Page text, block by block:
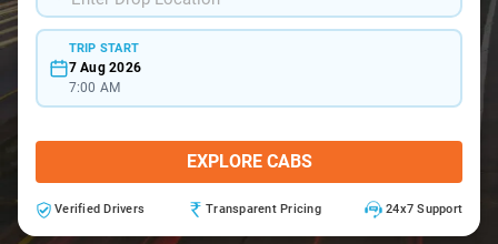
TRIP START
7 Aug 2026
7:00 AM
EXPLORE CABS
Verified Drivers Transparent Pricing 24x7 Support